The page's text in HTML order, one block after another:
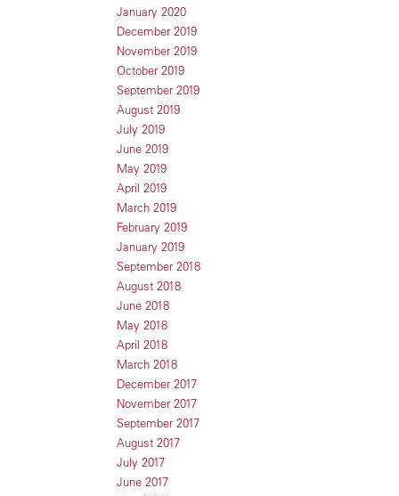
January 2020
December 2019
November 2019
October 2019
September 2019
August 2019
July 2019
June 2019
May 2019
April 2019
March 2019
February 2019
January 2019
September 2018
August 2018
June 2018
May 2018
April 2018
March 2018
December 2017
November 2017
September 2017
August 2017
July 2017
June 2017